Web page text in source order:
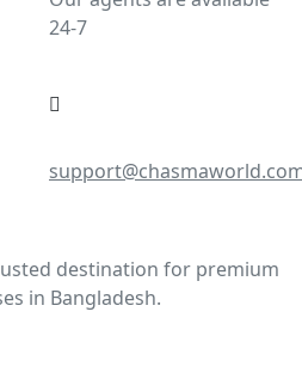
24-7
destination for premium
in Bangladesh.